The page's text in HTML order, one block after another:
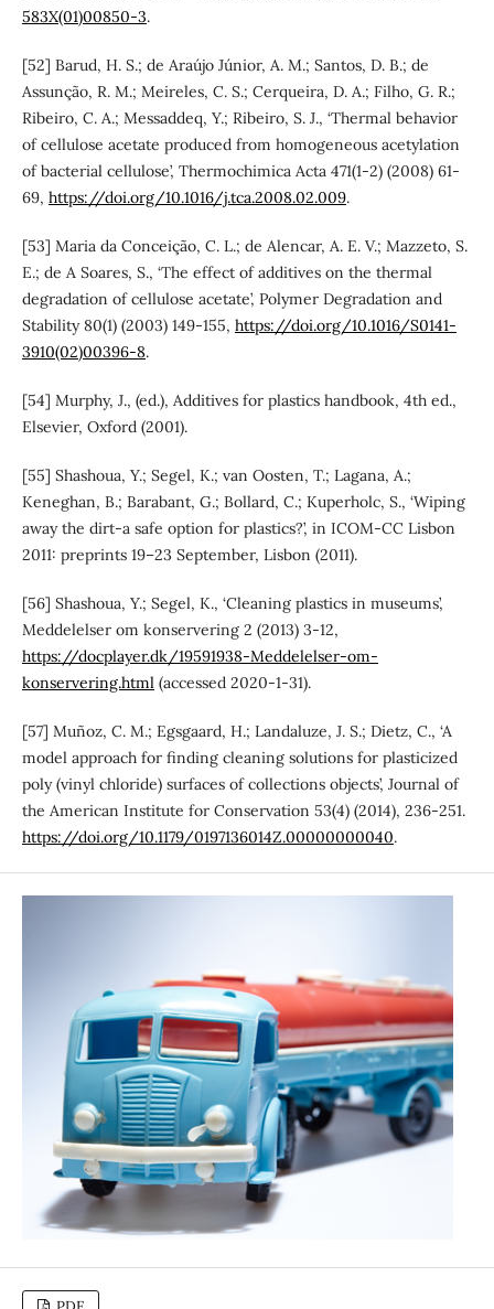
583X(01)00850-3.
[52] Barud, H. S.; de Araújo Júnior, A. M.; Santos, D. B.; de
Assunção, R. M.; Meireles, C. S.; Cerqueira, D. A.; Filho, G. R.;
Ribeiro, C. A.; Messaddeq, Y.; Ribeiro, S. J., ‘Thermal behavior
of cellulose acetate produced from homogeneous acetylation
of bacterial cellulose’, Thermochimica Acta 471(1-2) (2008) 61-
69, https://doi.org/10.1016/j.tca.2008.02.009.
[53] Maria da Conceição, C. L.; de Alencar, A. E. V.; Mazzeto, S.
E.; de A Soares, S., ‘The effect of additives on the thermal
degradation of cellulose acetate’, Polymer Degradation and
Stability 80(1) (2003) 149-155, https://doi.org/10.1016/S0141-
3910(02)00396-8.
[54] Murphy, J., (ed.), Additives for plastics handbook, 4th ed.,
Elsevier, Oxford (2001).
[55] Shashoua, Y.; Segel, K.; van Oosten, T.; Lagana, A.;
Keneghan, B.; Barabant, G.; Bollard, C.; Kuperholc, S., ‘Wiping
away the dirt-a safe option for plastics?’, in ICOM-CC Lisbon
2011: preprints 19–23 September, Lisbon (2011).
[56] Shashoua, Y.; Segel, K., ‘Cleaning plastics in museums’,
Meddelelser om konservering 2 (2013) 3-12,
https://docplayer.dk/19591938-Meddelelser-om-
konservering.html(accessed 2020-1-31).
[57] Muñoz, C. M.; Egsgaard, H.; Landaluze, J. S.; Dietz, C., ‘A
model approach for finding cleaning solutions for plasticized
poly (vinyl chloride) surfaces of collections objects’, Journal of
the American Institute for Conservation 53(4) (2014), 236-251.
https://doi.org/10.1179/0197136014Z.00000000040.